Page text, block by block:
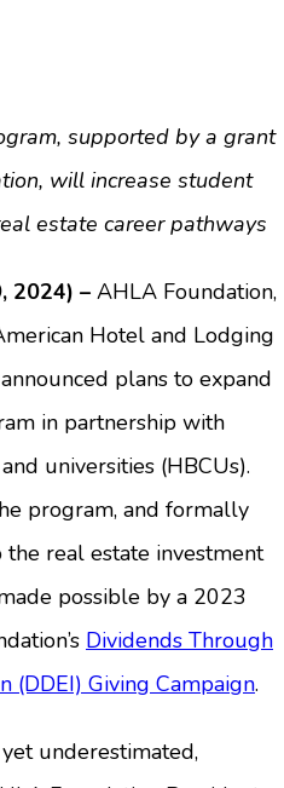
supported by a grant
will increase student
estate career pathways
2024) – AHLA Foundation,
Hotel and Lodging
plans to expand
in partnership with
universities (HBCUs).
program, and formally
real estate investment
possible by a 2023
Dividends Through
(DDEI) Giving Campaign.
underestimated,